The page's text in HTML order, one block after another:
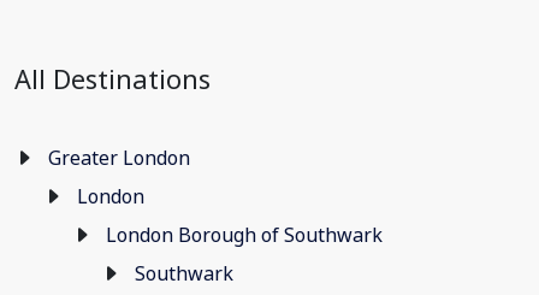
All Destinations
Greater London
London
London Borough of Southwark
Southwark